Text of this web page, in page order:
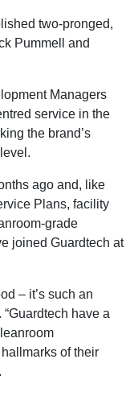
two-pronged,
Pummell and
Managers
service in the
the brand’s
ago and, like
Plans, facility
grade
joined Guardtech at
– it’s such an
have a
of their